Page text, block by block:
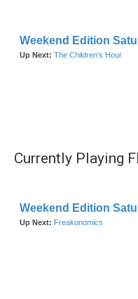
Currently Playing